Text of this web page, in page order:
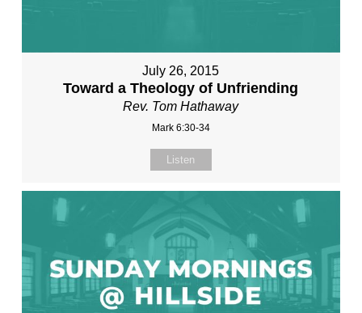
July 26, 2015
Toward a Theology of Unfriending
Rev. Tom Hathaway
Mark 6:30-34
Listen